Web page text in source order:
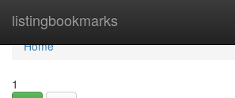
listingbookmarks
Home
Home
1